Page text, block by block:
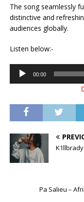
The song seamlessly
distinctive and
audiences globally.
Listen below:-
Audio
Player
00:00
Pa Salieu –